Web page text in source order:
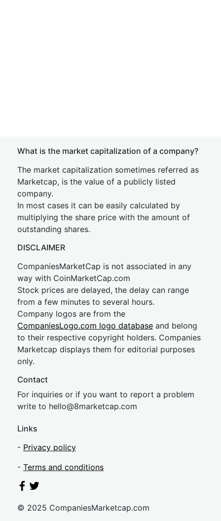
What is the market capitalization of a company?
The market capitalization sometimes referred as
Marketcap, is the value of a publicly listed
company.
In most cases it can be easily calculated by
multiplying the share price with the amount of
outstanding shares.
DISCLAIMER
CompaniesMarketCap is not associated in any
way with CoinMarketCap.com
Stock prices are delayed, the delay can range
from a few minutes to several hours.
Company logos are from the
CompaniesLogo.com logo database and belong
to their respective copyright holders. Companies
Marketcap displays them for editorial purposes
only.
Contact
For inquiries or if you want to report a problem
write to hello@8marketcap.com
Links
- Privacy policy
- Terms and conditions
© 2025 CompaniesMarketcap.com